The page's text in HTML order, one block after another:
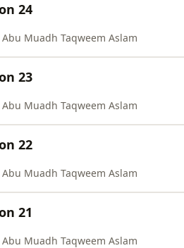
24
Muadh Taqweem Aslam
23
Muadh Taqweem Aslam
22
Muadh Taqweem Aslam
21
Muadh Taqweem Aslam